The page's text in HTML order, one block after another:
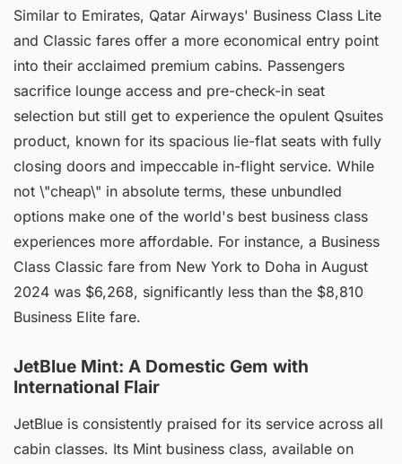
Similar to Emirates, Qatar Airways' Business Class Lite
and Classic fares offer a more economical entry point
into their acclaimed premium cabins. Passengers
sacrifice lounge access and pre-check-in seat
selection but still get to experience the opulent Qsuites
product, known for its spacious lie-flat seats with fully
closing doors and impeccable in-flight service. While
not \"cheap\" in absolute terms, these unbundled
options make one of the world's best business class
experiences more affordable. For instance, a Business
Class Classic fare from New York to Doha in August
2024 was $6,268, significantly less than the $8,810
Business Elite fare.
JetBlue Mint: A Domestic Gem with
International Flair
JetBlue is consistently praised for its service across all
cabin classes. Its Mint business class, available on